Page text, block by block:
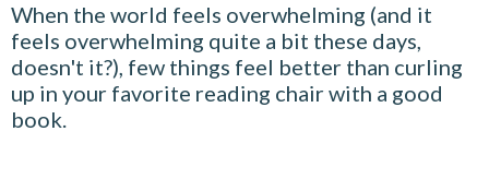
When the world feels overwhelming (and it
feels overwhelming quite a bit these days,
doesn't it?), few things feel better than curling
up in your favorite reading chair with a good
book.